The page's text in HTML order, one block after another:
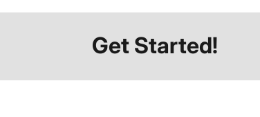
Get Started!